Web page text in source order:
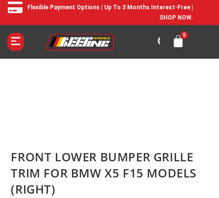
Flexible Payment Options | Up To 3 Months Interest-Free |
SHOP NOW.
FRONT LOWER BUMPER GRILLE
TRIM FOR BMW X5 F15 MODELS
(RIGHT)